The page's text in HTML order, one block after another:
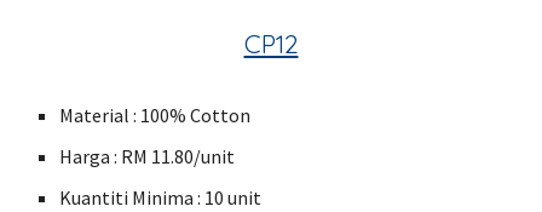
CP12
Material : 100% Cotton
Harga : RM 11.80/unit
Kuantiti Minima : 10 unit